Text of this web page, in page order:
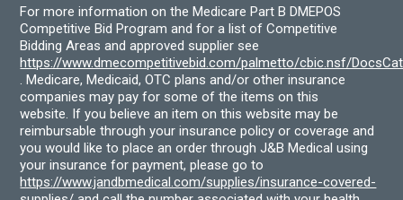
For more information on the Medicare Part B DMEPOS
Competitive Bid Program and for a list of Competitive
Bidding Areas and approved supplier see
https://www.dmecompetitivebid.com/palmetto/cbic.nsf/
. Medicare, Medicaid, OTC plans and/or other insurance
companies may pay for some of the items on this
website. If you believe an item on this website may be
reimbursable through your insurance policy or coverage and
you would like to place an order through J&B Medical using
your insurance for payment, please go to
https://www.jandbmedical.com/supplies/insurance-covered-